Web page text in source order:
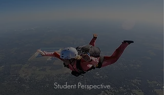
Student Perspective